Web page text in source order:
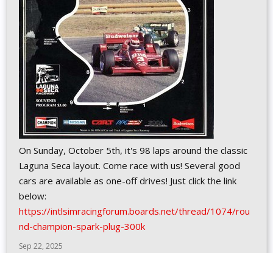
On Sunday, October 5th, it's 98 laps around the classic
Laguna Seca layout. Come race with us! Several good
cars are available as one-off drives! Just click the link
below:
https://intlsimracingforum.boards.net/thread/1074/rou
nd-champion-spark-plug-300k
Sep 22, 2025